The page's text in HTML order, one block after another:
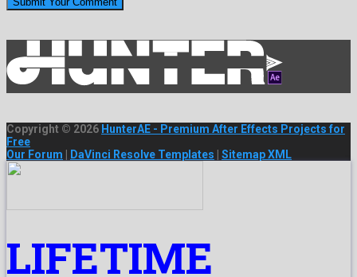
Copyright © 2026 HunterAE - Premium After Effects Projects for
Free
Our Forum
DaVinci Resolve Templates Sitemap XML
LIFETIME